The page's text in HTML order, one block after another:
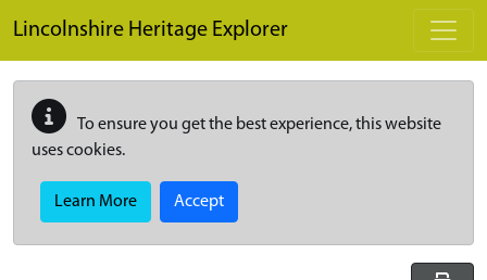
Lincolnshire Heritage Explorer
To ensure you get the best experience, this website
uses cookies.
Learn More Accept